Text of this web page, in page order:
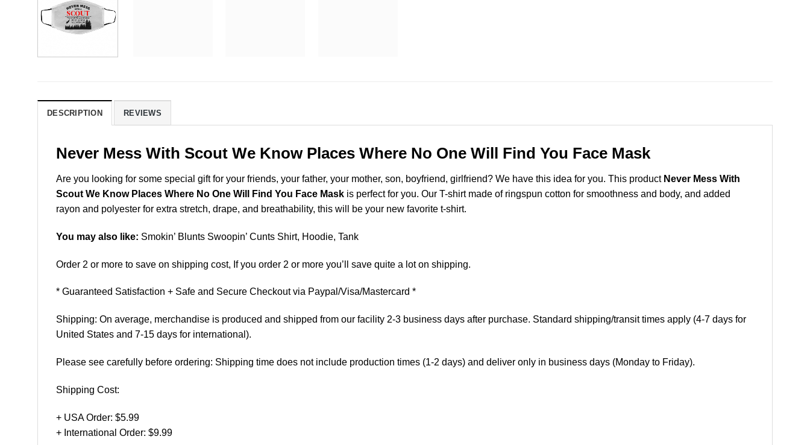
DESCRIPTION REVIEWS
Never Mess With Scout We Know Places Where No One Will Find You Face Mask
Are you looking for some special gift for your friends, your father, your mother, son, boyfriend, girlfriend? We have this idea for you. This product Never Mess With
Scout We Know Places Where No One Will Find You Face Mask is perfect for you. Our T-shirt made of ringspun cotton for smoothness and body, and added
rayon and polyester for extra stretch, drape, and breathability, this will be your new favorite t-shirt.
You may also like: Smokin’ Blunts Swoopin’ Cunts Shirt, Hoodie, Tank
Order 2 or more to save on shipping cost, If you order 2 or more you’ll save quite a lot on shipping.
* Guaranteed Satisfaction + Safe and Secure Checkout via Paypal/Visa/Mastercard *
Shipping: On average, merchandise is produced and shipped from our facility 2-3 business days after purchase. Standard shipping/transit times apply (4-7 days for
United States and 7-15 days for international).
Please see carefully before ordering: Shipping time does not include production times (1-2 days) and deliver only in business days (Monday to Friday).
Shipping Cost:
+ USA Order: $5.99
+ International Order: $9.99